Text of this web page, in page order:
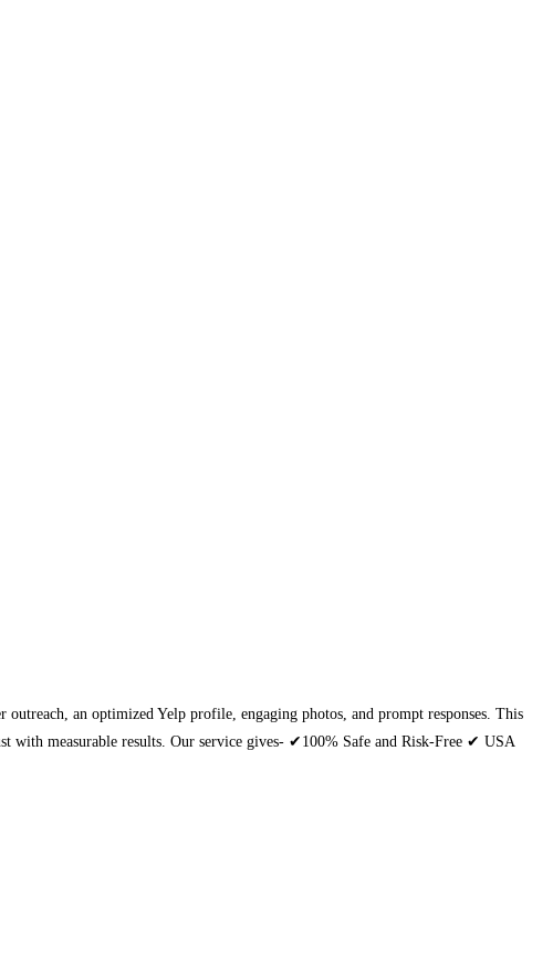
an optimized Yelp profile, engaging photos, and prompt responses. This
with measurable results. Our service gives- ✔100% Safe and Risk-Free ✔ USA